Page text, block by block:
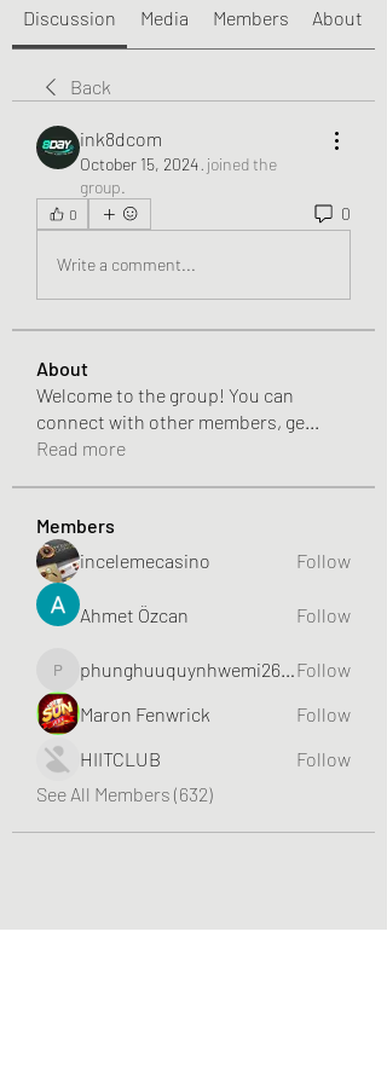
Discussion Media Members About
Back
ink8dcom
October 15, 2024· joined the
group.
0 0
Write a comment...
About
Welcome to the group! You can
connect with other members, ge
Read more
Members
incelemecasino
Follow
Ahmet Özcan Follow
phunghuuquynhwemi2688
Follow
Maron Fenwrick
Follow
HIITCLUB
Follow
See All Members (632)